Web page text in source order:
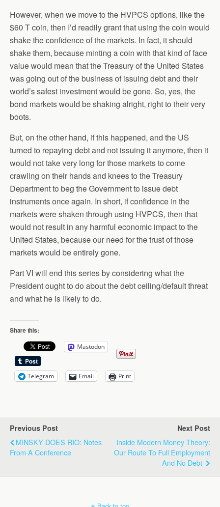
However, when we move to the HVPCS options, like the
$60 T coin, then I’d readily grant that using the coin would
shake the confidence of the markets. In fact, it should
shake them, because minting a coin with that kind of face
value would mean that the Treasury of the United States
was going out of the business of issuing debt and their
world’s safest investment would be gone. So, yes, the
bond markets would be shaking alright, right to their very
boots.
But, on the other hand, if this happened, and the US
turned to repaying debt and not issuing it anymore, then it
would not take very long for those markets to come
crawling on their hands and knees to the Treasury
Department to beg the Government to issue debt
instruments once again. In short, if confidence in the
markets were shaken through using HVPCS, then that
would not result in any harmful economic impact to the
United States, because our need for the trust of those
markets would be entirely gone.
Part VI will end this series by considering what the
President ought to do about the debt ceiling/default threat
and what he is likely to do.
Share this:
Mastodon
Telegram Email Print
Previous Post
MINSKY DOES RIO: Notes
From A Conference
Next Post
Inside Modern Money Theory:
Our Route To Full Employment
And No Debt